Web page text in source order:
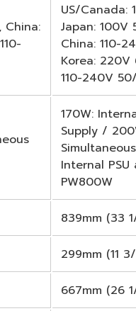
China:
US/Canada:
Japan: 100V
China: 110-
Korea: 220V
110-240V
170W:
Supply /
Internal
PW800W
839mm (33
299mm (11
667mm (26